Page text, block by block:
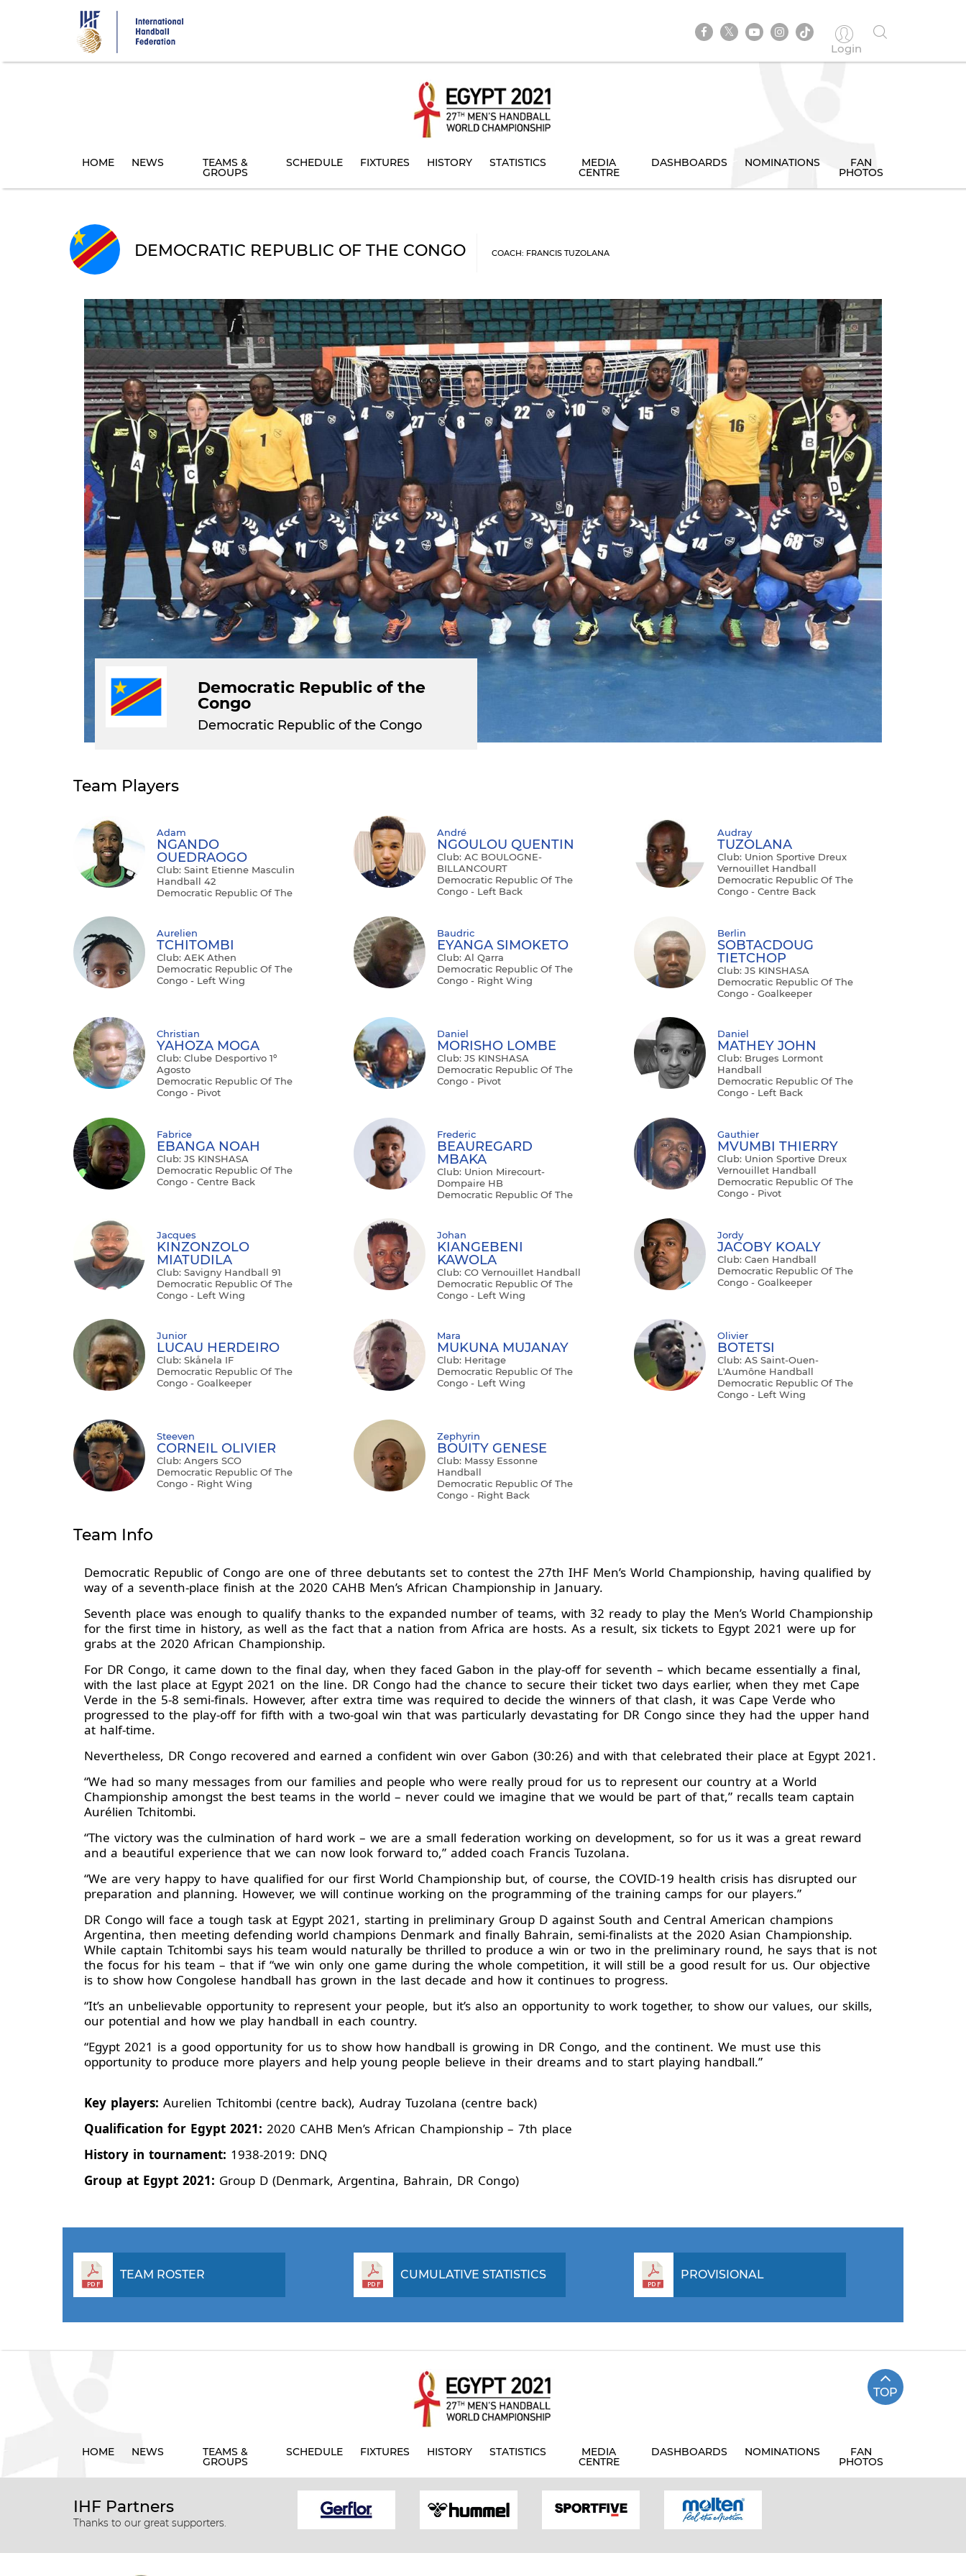
Login
HOME NEWS TEAMS &
GROUPS
SCHEDULE FIXTURES HISTORY STATISTICS MEDIA
CENTRE
DASHBOARDS NOMINATIONS FAN
PHOTOS
DEMOCRATIC REPUBLIC OF THE CONGO COACH: FRANCIS TUZOLANA
Democratic Republic of the
Congo
Democratic Republic of the Congo
Team Players
Adam
NGANDO
OUEDRAOGO
Club: Saint Etienne Masculin
Handball 42
Democratic Republic Of The
André
NGOULOU QUENTIN
Club: AC BOULOGNE-
BILLANCOURT
Democratic Republic Of The
Congo - Left Back
Audray
TUZOLANA
Club: Union Sportive Dreux
Vernouillet Handball
Democratic Republic Of The
Congo - Centre Back
Aurelien
TCHITOMBI
Club: AEK Athen
Democratic Republic Of The
Congo - Left Wing
Baudric
EYANGA SIMOKETO
Club: Al Qarra
Democratic Republic Of The
Congo - Right Wing
Berlin
SOBTACDOUG
TIETCHOP
Club: JS KINSHASA
Democratic Republic Of The
Congo - Goalkeeper
Christian
YAHOZA MOGA
Club: Clube Desportivo 1º
Agosto
Democratic Republic Of The
Congo - Pivot
Daniel
MORISHO LOMBE
Club: JS KINSHASA
Democratic Republic Of The
Congo - Pivot
Daniel
MATHEY JOHN
Club: Bruges Lormont
Handball
Democratic Republic Of The
Congo - Left Back
Fabrice
EBANGA NOAH
Club: JS KINSHASA
Democratic Republic Of The
Congo - Centre Back
Frederic
BEAUREGARD
MBAKA
Club: Union Mirecourt-
Dompaire HB
Democratic Republic Of The
Gauthier
MVUMBI THIERRY
Club: Union Sportive Dreux
Vernouillet Handball
Democratic Republic Of The
Congo - Pivot
Jacques
KINZONZOLO
MIATUDILA
Club: Savigny Handball 91
Democratic Republic Of The
Congo - Left Wing
Johan
KIANGEBENI
KAWOLA
Club: CO Vernouillet Handball
Democratic Republic Of The
Congo - Left Wing
Jordy
JACOBY KOALY
Club: Caen Handball
Democratic Republic Of The
Congo - Goalkeeper
Junior
LUCAU HERDEIRO
Club: Skånela IF
Democratic Republic Of The
Congo - Goalkeeper
Mara
MUKUNA MUJANAY
Club: Heritage
Democratic Republic Of The
Congo - Left Wing
Olivier
BOTETSI
Club: AS Saint-Ouen-
L'Aumône Handball
Democratic Republic Of The
Congo - Left Wing
Steeven
CORNEIL OLIVIER
Club: Angers SCO
Democratic Republic Of The
Congo - Right Wing
Zephyrin
BOUITY GENESE
Club: Massy Essonne
Handball
Democratic Republic Of The
Congo - Right Back
Team Info
Democratic Republic of Congo are one of three debutants set to contest the 27th IHF Men’s World Championship, having qualified by
way of a seventh-place finish at the 2020 CAHB Men’s African Championship in January.
Seventh place was enough to qualify thanks to the expanded number of teams, with 32 ready to play the Men’s World Championship
for the first time in history, as well as the fact that a nation from Africa are hosts. As a result, six tickets to Egypt 2021 were up for
grabs at the 2020 African Championship.
For DR Congo, it came down to the final day, when they faced Gabon in the play-off for seventh – which became essentially a final,
with the last place at Egypt 2021 on the line. DR Congo had the chance to secure their ticket two days earlier, when they met Cape
Verde in the 5-8 semi-finals. However, after extra time was required to decide the winners of that clash, it was Cape Verde who
progressed to the play-off for fifth with a two-goal win that was particularly devastating for DR Congo since they had the upper hand
at half-time.
Nevertheless, DR Congo recovered and earned a confident win over Gabon (30:26) and with that celebrated their place at Egypt 2021.
“We had so many messages from our families and people who were really proud for us to represent our country at a World
Championship amongst the best teams in the world – never could we imagine that we would be part of that,” recalls team captain
Aurélien Tchitombi.
“The victory was the culmination of hard work – we are a small federation working on development, so for us it was a great reward
and a beautiful experience that we can now look forward to,” added coach Francis Tuzolana.
“We are very happy to have qualified for our first World Championship but, of course, the COVID-19 health crisis has disrupted our
preparation and planning. However, we will continue working on the programming of the training camps for our players.”
DR Congo will face a tough task at Egypt 2021, starting in preliminary Group D against South and Central American champions
Argentina, then meeting defending world champions Denmark and finally Bahrain, semi-finalists at the 2020 Asian Championship.
While captain Tchitombi says his team would naturally be thrilled to produce a win or two in the preliminary round, he says that is not
the focus for his team – that if “we win only one game during the whole competition, it will still be a good result for us. Our objective
is to show how Congolese handball has grown in the last decade and how it continues to progress.
“It’s an unbelievable opportunity to represent your people, but it’s also an opportunity to work together, to show our values, our skills,
our potential and how we play handball in each country.
“Egypt 2021 is a good opportunity for us to show how handball is growing in DR Congo, and the continent. We must use this
opportunity to produce more players and help young people believe in their dreams and to start playing handball.”
Key players: Aurelien Tchitombi (centre back), Audray Tuzolana (centre back)
Qualification for Egypt 2021: 2020 CAHB Men’s African Championship – 7th place
History in tournament: 1938-2019: DNQ
Group at Egypt 2021: Group D (Denmark, Argentina, Bahrain, DR Congo)
TEAM ROSTER CUMULATIVE STATISTICS PROVISIONAL
TOP
HOME NEWS TEAMS &
GROUPS
SCHEDULE FIXTURES HISTORY STATISTICS MEDIA
CENTRE
DASHBOARDS NOMINATIONS FAN
PHOTOS
IHF Partners
Thanks to our great supporters.